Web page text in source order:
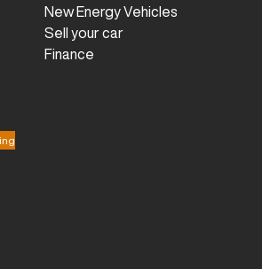
New Energy Vehicles
Sell your car
Finance